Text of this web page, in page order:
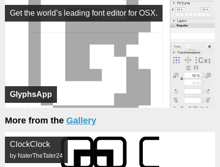
GlyphsApp
Get the world’s leading font editor for OSX.
More from the Gallery
ClockClock
by NaterTheTater24